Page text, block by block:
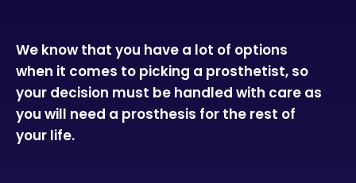
We know that you have a lot of options
when it comes to picking a prosthetist, so
your decision must be handled with care as
you will need a prosthesis for the rest of
your life.